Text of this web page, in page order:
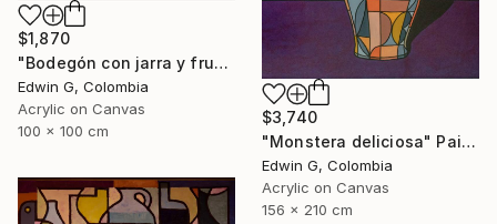
$1,870
"Bodegón con jarra y frutas" Painting
Edwin G, Colombia
Acrylic on Canvas
100 x 100 cm
$3,740
"Monstera deliciosa" Painting
Edwin G, Colombia
Acrylic on Canvas
156 x 210 cm